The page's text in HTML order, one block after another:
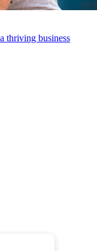
thriving business